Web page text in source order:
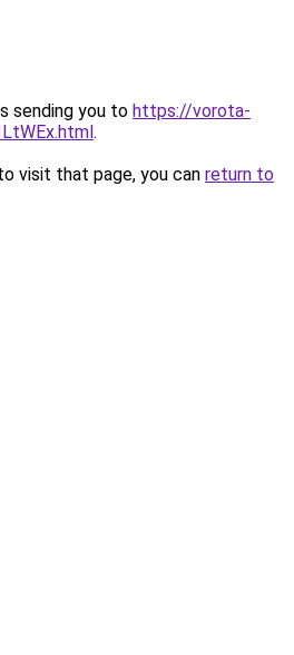
sending you to https://vorota-
.
visit that page, you can return to